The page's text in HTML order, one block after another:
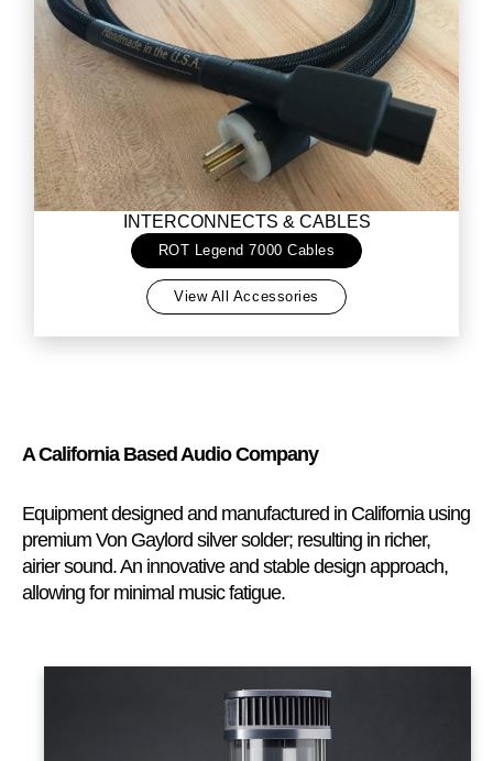
INTERCONNECTS & CABLES
ROT Legend 7000 Cables
View All Accessories
A California Based Audio Company
Equipment designed and manufactured in California using
premium Von Gaylord silver solder; resulting in richer,
airier sound. An innovative and stable design approach,
allowing for minimal music fatigue.